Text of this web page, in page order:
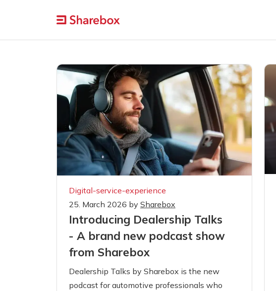
Digital-service-experience
25. March 2026 by Sharebox
Introducing Dealership Talks
- A brand new podcast show
from Sharebox
Dealership Talks by Sharebox is the new
podcast for automotive professionals who